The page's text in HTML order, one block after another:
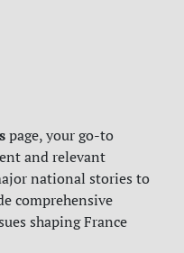
page, your go-to
and relevant
national stories to
comprehensive
shaping France